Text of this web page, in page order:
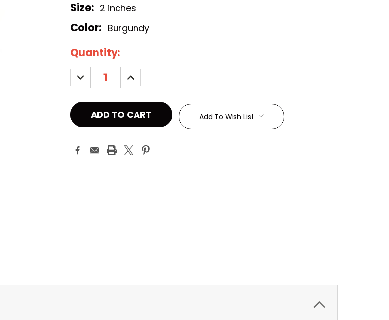
Size: 2 inches
Color: Burgundy
Current
Stock:
Quantity:
DECREASE
QUANTITY:
INCREASE
QUANTITY:
Add To Wish List